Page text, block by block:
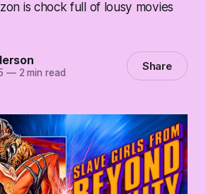
is chock full of lousy movies
—2 min read Share